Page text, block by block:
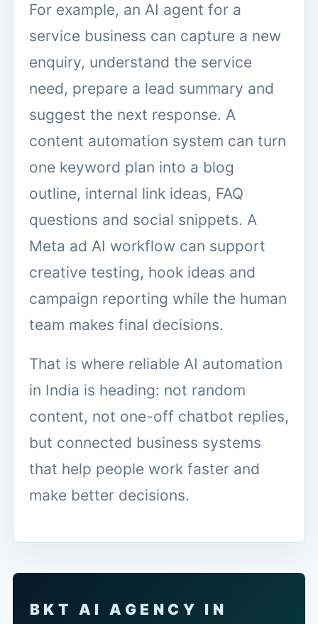
For example, an AI agent for a
service business can capture a new
enquiry, understand the service
need, prepare a lead summary and
suggest the next response. A
content automation system can turn
one keyword plan into a blog
outline, internal link ideas, FAQ
questions and social snippets. A
Meta ad AI workflow can support
creative testing, hook ideas and
campaign reporting while the human
team makes final decisions.
That is where reliable AI automation
in India is heading: not random
content, not one-off chatbot replies,
but connected business systems
that help people work faster and
make better decisions.
BKT AI AGENCY IN